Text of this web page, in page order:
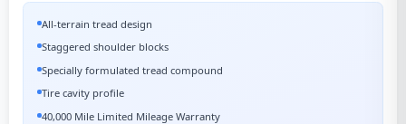
All-terrain tread design
Staggered shoulder blocks
Specially formulated tread compound
Tire cavity profile
40,000 Mile Limited Mileage Warranty